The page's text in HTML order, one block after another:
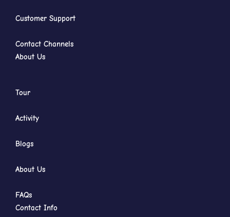
Customer Support
Contact Channels
About Us
Tour
Activity
Blogs
About Us
FAQs
Contact Info